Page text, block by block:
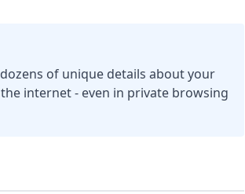
of unique details about your
internet - even in private browsing